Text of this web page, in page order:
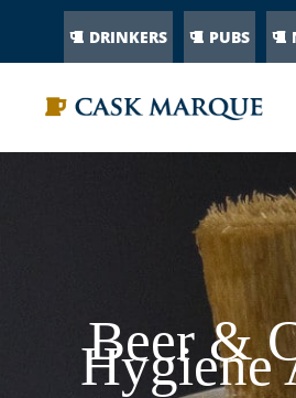
DRINKERS PUBS
Beer &
Hygiene